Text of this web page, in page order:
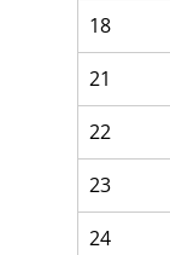
18
21
22
23
24